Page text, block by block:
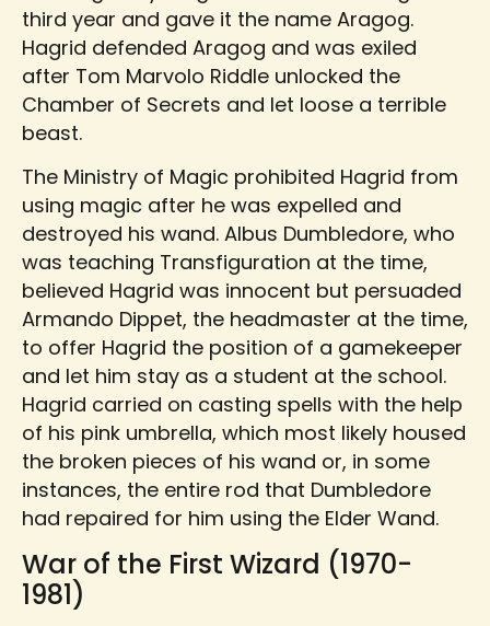
third year and gave it the name Aragog.
Hagrid defended Aragog and was exiled
after Tom Marvolo Riddle unlocked the
Chamber of Secrets and let loose a terrible
beast.
The Ministry of Magic prohibited Hagrid from
using magic after he was expelled and
destroyed his wand. Albus Dumbledore, who
was teaching Transfiguration at the time,
believed Hagrid was innocent but persuaded
Armando Dippet, the headmaster at the time,
to offer Hagrid the position of a gamekeeper
and let him stay as a student at the school.
Hagrid carried on casting spells with the help
of his pink umbrella, which most likely housed
the broken pieces of his wand or, in some
instances, the entire rod that Dumbledore
had repaired for him using the Elder Wand.
War of the First Wizard (1970-
1981)